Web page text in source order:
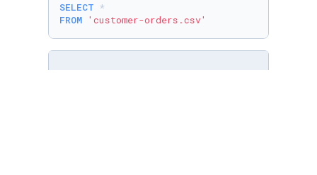
SELECT *
FROM 'customer-orders.csv'